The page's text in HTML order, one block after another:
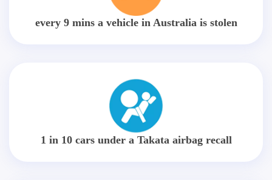
every 9 mins a vehicle in Australia is stolen
1 in 10 cars under a Takata airbag recall